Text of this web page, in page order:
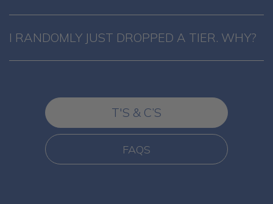
I RANDOMLY JUST DROPPED A TIER. WHY?
T'S & C’S
FAQS